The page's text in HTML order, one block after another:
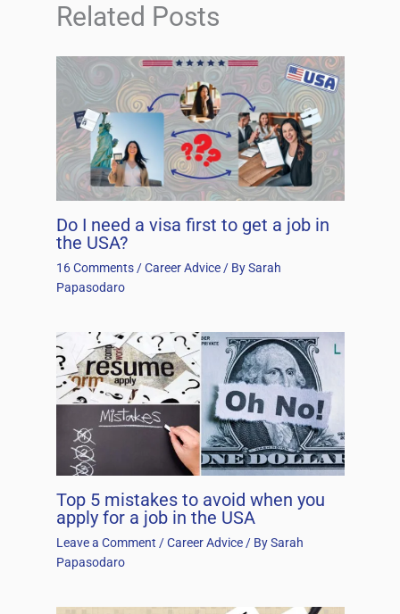
Related Posts
Do I need a visa first to get a job in
the USA?
16 Comments /Career Advice/ BySarah
Papasodaro
Top 5 mistakes to avoid when you
apply for a job in the USA
Leave a Comment /Career Advice/ BySarah
Papasodaro